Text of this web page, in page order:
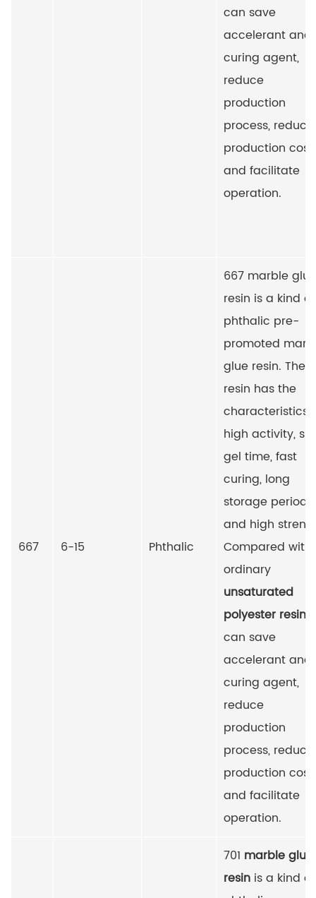
can save
accelerant and
curing agent,
reduce
production
process, reduce
production cost
and facilitate
operation.
667 6-15 Phthalic
667 marble glue
resin is a kind of
phthalic pre-
promoted
glue resin. The
resin has the
characteristics
high activity,
gel time, fast
curing, long
storage period
and high
Compared with
ordinary
unsaturated
polyester resin
can save
accelerant and
curing agent,
reduce
production
process, reduce
production cost
and facilitate
operation.
701 marble glue
resin is a kind of